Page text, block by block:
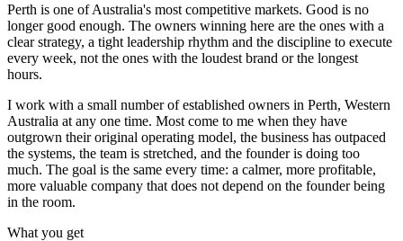
Perth is one of Australia's most competitive markets. Good is no
longer good enough. The owners winning here are the ones with a
clear strategy, a tight leadership rhythm and the discipline to execute
every week, not the ones with the loudest brand or the longest
hours.
I work with a small number of established owners in Perth, Western
Australia at any one time. Most come to me when they have
outgrown their original operating model, the business has outpaced
the systems, the team is stretched, and the founder is doing too
much. The goal is the same every time: a calmer, more profitable,
more valuable company that does not depend on the founder being
in the room.
What you get